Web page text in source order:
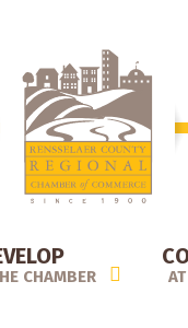
CHAMBER